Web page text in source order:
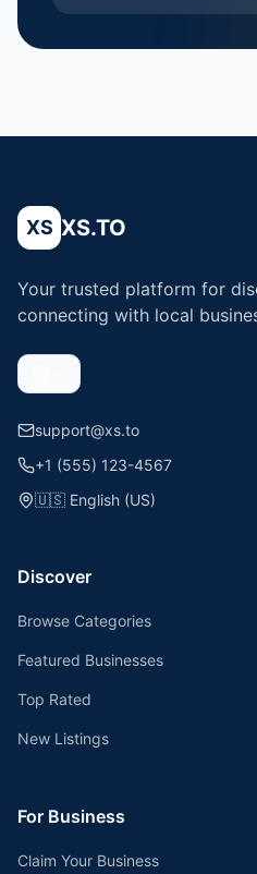
XS XS.TO
Your trusted platform for
connecting with local
support@xs.to
+1 (555) 123-4567
🇺🇸 English (US)
Discover
Browse Categories
Featured Businesses
Top Rated
New Listings
For Business
Claim Your Business